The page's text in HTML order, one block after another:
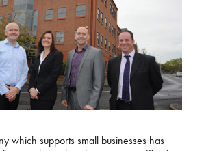
which supports small businesses has